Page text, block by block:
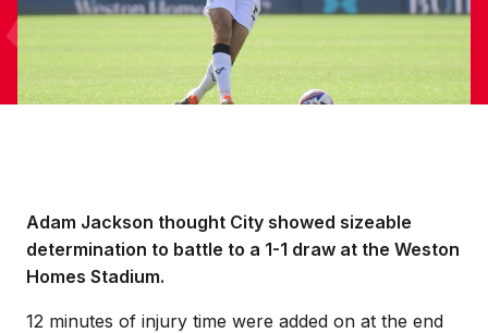
Adam Jackson thought City showed sizeable
determination to battle to a 1-1 draw at the Weston
Homes Stadium.
12 minutes of injury time were added on at the end